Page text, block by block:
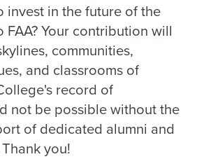
invest in the future of the
Your contribution will
communities,
and classrooms of
record of
not be possible without the
of dedicated alumni and
you!